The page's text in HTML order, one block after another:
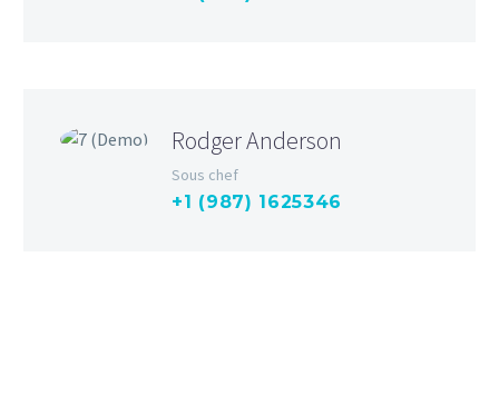
Rodger Anderson
Sous chef
+1 (987) 1625346